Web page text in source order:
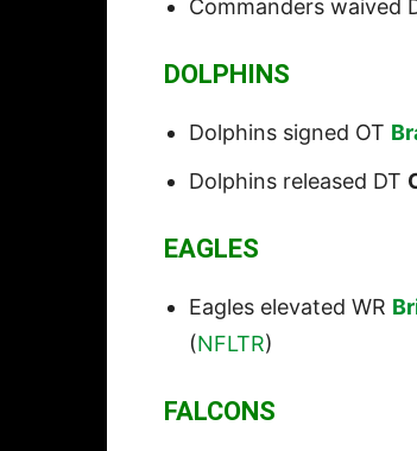
Commanders waived
DOLPHINS
Dolphins signed OT
Dolphins released DT
EAGLES
Eagles elevated WR
(NFLTR)
FALCONS